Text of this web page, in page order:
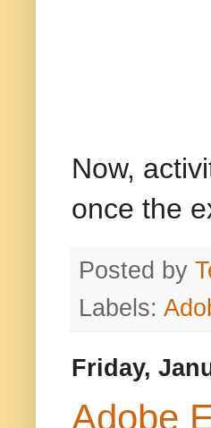
Now,
once the
Posted by
Labels:
Friday,
Adobe